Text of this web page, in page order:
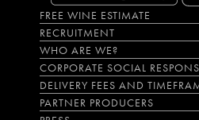
FREE WINE ESTIMATE
RECRUITMENT
WHO ARE WE?
CORPORATE SOCIAL
DELIVERY FEES AND
PARTNER PRODUCERS